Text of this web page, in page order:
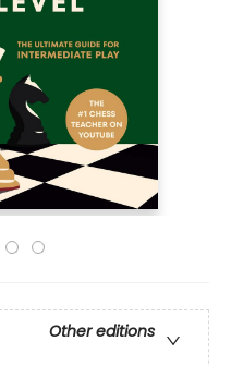
Other editions